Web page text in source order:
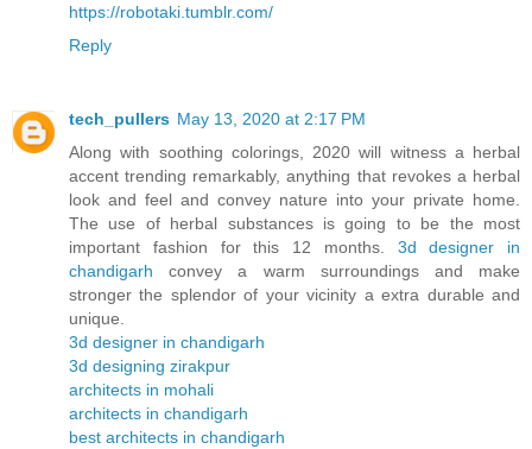
https://robotaki.tumblr.com/
Reply
tech_pullers May 13, 2020 at 2:17 PM
Along with soothing colorings, 2020 will witness a herbal
accent trending remarkably, anything that revokes a herbal
look and feel and convey nature into your private home.
The use of herbal substances is going to be the most
important fashion for this 12 months. 3d designer in
chandigarh convey a warm surroundings and make
stronger the splendor of your vicinity a extra durable and
unique.
3d designer in chandigarh
3d designing zirakpur
architects in mohali
architects in chandigarh
best architects in chandigarh